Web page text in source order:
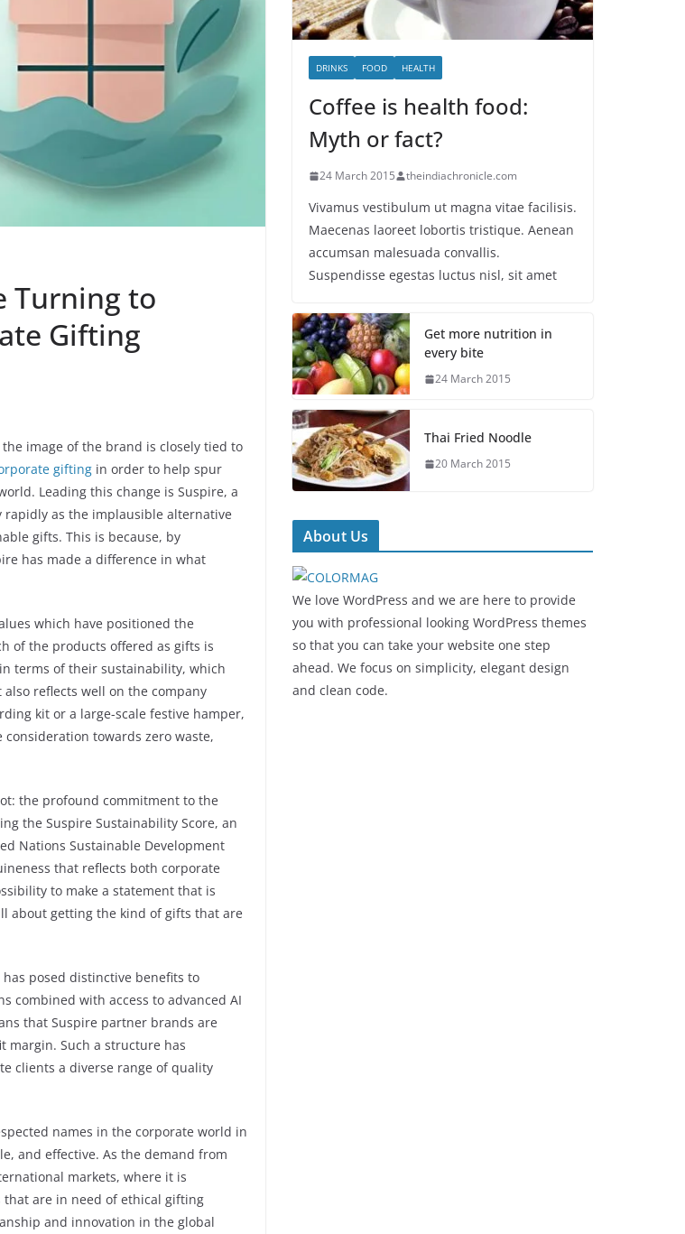
Turning to
Gifting
image of the brand is closely tied to
gifting in order to help spur
Leading this change is Suspire, a
as the implausible alternative
gifts. This is because, by
has made a difference in what
which have positioned the
of the products offered as gifts is
terms of their sustainability, which
reflects well on the company
kit or a large-scale festive hamper,
towards zero waste,
the profound commitment to the
the Suspire Sustainability Score, an
Nations Sustainable Development
that reflects both corporate
to make a statement that is
about getting the kind of gifts that are
posed distinctive benefits to
combined with access to advanced AI
that Suspire partner brands are
Such a structure has
clients a diverse range of quality
names in the corporate world in
and effective. As the demand from
markets, where it is
are in need of ethical gifting
and innovation in the global
DRINKS FOOD HEALTH
Coffee is health food:
Myth or fact?
24 March 2015 theindiachronicle.com
Vivamus vestibulum ut magna vitae facilisis.
Maecenas laoreet lobortis tristique. Aenean
accumsan malesuada convallis.
Suspendisse egestas luctus nisl, sit amet
Get more nutrition in
every bite
24 March 2015
Thai Fried Noodle
20 March 2015
About Us
We love WordPress and we are here to provide
you with professional looking WordPress themes
so that you can take your website one step
ahead. We focus on simplicity, elegant design
and clean code.